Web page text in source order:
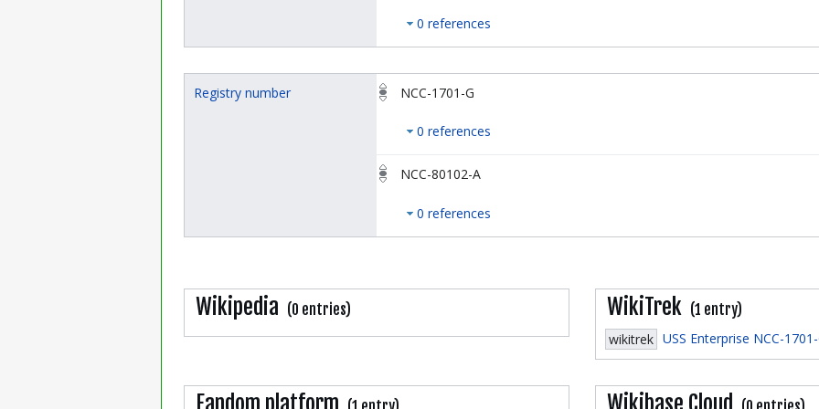
0 references
Registry number NCC-1701-G
0 references
NCC-80102-A
0 references
Wikipedia (0 entries) WikiTrek (1 entry)
wikitrek USS Enterprise NCC-
Fandom platform Wikibase Cloud